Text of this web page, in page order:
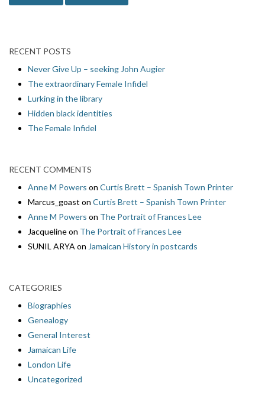
RECENT POSTS
Never Give Up – seeking John Augier
The extraordinary Female Infidel
Lurking in the library
Hidden black identities
The Female Infidel
RECENT COMMENTS
Anne M Powers on Curtis Brett – Spanish Town Printer
Marcus_goast on Curtis Brett – Spanish Town Printer
Anne M Powers on The Portrait of Frances Lee
Jacquelineon The Portrait of Frances Lee
SUNIL ARYAon Jamaican History in postcards
CATEGORIES
Biographies
Genealogy
General Interest
Jamaican Life
London Life
Uncategorized